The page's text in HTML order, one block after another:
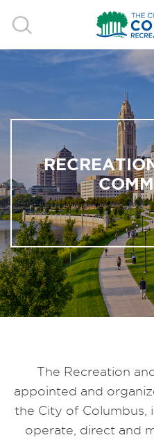
The Recreation
appointed and
the City of Columbus,
operate, direct and